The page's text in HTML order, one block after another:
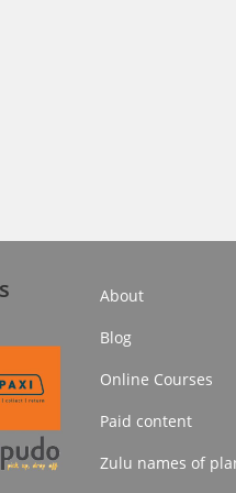
About
Blog
Online Courses
Paid content
Zulu names of